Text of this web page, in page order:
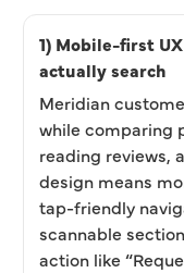
1) Mobile-first
actually search
Meridian
while comparing
reading reviews,
design means
tap-friendly
scannable
action like